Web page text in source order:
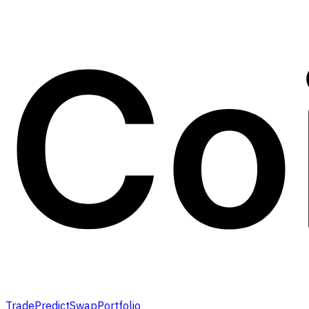
TradePredictSwapPortfolio